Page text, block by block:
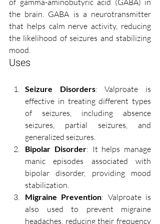
the brain. GABA is a neurotransmitter
that helps calm nerve activity, reducing
the likelihood of seizures and stabilizing
mood.
Uses
Seizure Disorders: Valproate is
effective in treating different types
of seizures, including absence
seizures, partial seizures, and
generalized seizures.
Bipolar Disorder: It helps manage
manic episodes associated with
bipolar disorder, providing mood
stabilization.
Migraine Prevention: Valproate is
also used to prevent migraine
headaches, reducing their frequency